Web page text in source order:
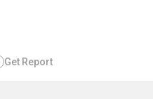
Get Report